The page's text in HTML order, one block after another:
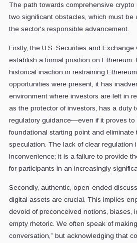
The path towards comprehensive
two significant obstacles, which must be
the sector's responsible advancement.
Firstly, the U.S. Securities and
establish a formal position on Ethereum.
historical inaction in restraining
opportunities were present, it has
environment where investors are left in
as the protector of investors, has a duty
regulatory guidance—even if it proves
foundational starting point and eliminate
speculation. The lack of clear regulation
inconvenience; it is a failure to provide
for participants in an increasingly
Secondly, authentic, open-ended
digital assets are crucial. This implies
devoid of preconceived notions, biases,
empty rhetoric. We often speak of
conversation,” but acknowledging that